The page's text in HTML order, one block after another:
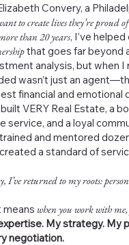
Convery, a
to create lives they’re proud of
than 20 years, I’ve
that goes far beyond
analysis, but when
wasn’t just an
financial and emotional
VERY Real Estate, a
service, and a loyal
trained and mentored
a standard of
I’ve returned to my roots:
means when you work with me,
My strategy. My
negotiation.